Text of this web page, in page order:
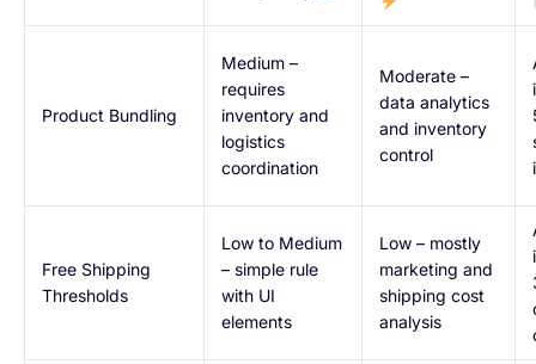
Product Bundling
Medium –
requires
inventory and
logistics
coordination
Moderate –
data analytics
and inventory
control
Free Shipping
Thresholds
Low to Medium
– simple rule
with UI
elements
Low – mostly
marketing and
shipping cost
analysis